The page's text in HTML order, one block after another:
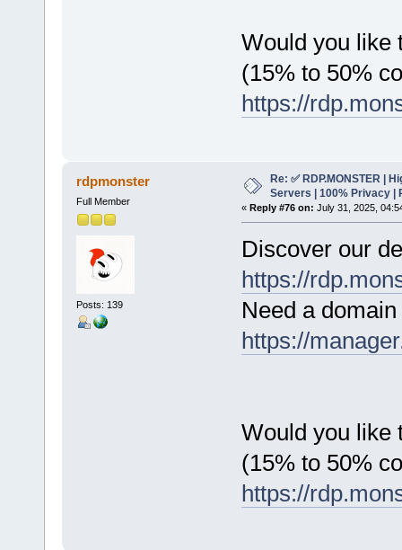
Would you like
(15% to 50%
https://
rdpmonster
Full Member
Posts: 139
Re: ✅ RDP.MONSTER |
Servers | 100% Privacy |
« Reply #76 on: July 31, 2025,
Discover our
https://
Need a
https://
Would you like
(15% to 50%
https://